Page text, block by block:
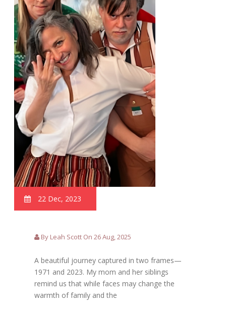
22 Dec, 2023
By Leah Scott On 26 Aug, 2025
A beautiful journey captured in two frames—
1971 and 2023. My mom and her siblings
remind us that while faces may change the
warmth of family and the